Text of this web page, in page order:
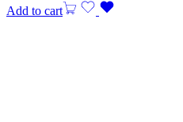
Add to cart